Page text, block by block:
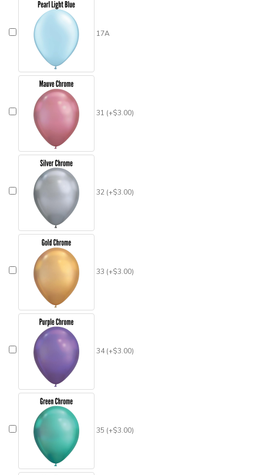
17A
31 (+$3.00)
32 (+$3.00)
33 (+$3.00)
34 (+$3.00)
35 (+$3.00)